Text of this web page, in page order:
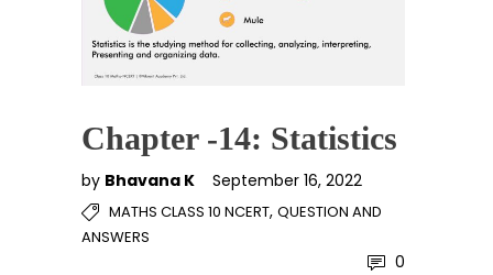
Chapter -14: Statistics
by Bhavana K September 16, 2022
MATHS CLASS 10 NCERT, QUESTION AND
ANSWERS
0